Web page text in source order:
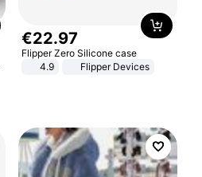
€22.97
Flipper Zero Silicone case
4.9
Flipper Devices